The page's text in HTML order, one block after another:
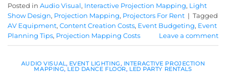
Posted in Audio Visual, Interactive Projection Mapping, Light
Show Design, Projection Mapping, Projectors For Rent | Tagged
AV Equipment, Content Creation Costs, Event Budgeting, Event
Planning Tips, Projection Mapping Costs Leave a comment
AUDIO VISUAL, EVENT LIGHTING, INTERACTIVE PROJECTION
MAPPING, LED DANCE FLOOR, LED PARTY RENTALS